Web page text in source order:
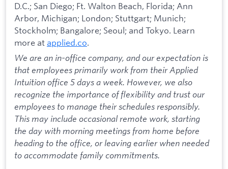
D.C.; San Diego; Ft. Walton Beach, Florida; Ann
Arbor, Michigan; London; Stuttgart; Munich;
Stockholm; Bangalore; Seoul; and Tokyo. Learn
more at applied.co.
We are an in-office company, and our expectation is
that employees primarily work from their Applied
Intuition office 5 days a week. However, we also
recognize the importance of flexibility and trust our
employees to manage their schedules responsibly.
This may include occasional remote work, starting
the day with morning meetings from home before
heading to the office, or leaving earlier when needed
to accommodate family commitments.